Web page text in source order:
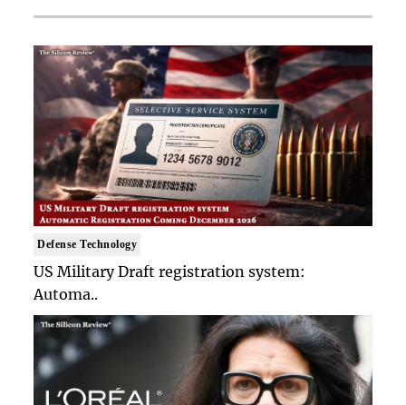
Defense Technology
US Military Draft registration system:
Automa..